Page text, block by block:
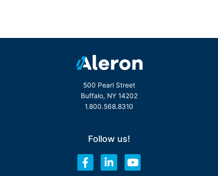
500 Pearl Street
Buffalo, NY 14202
1.800.568.8310
Follow us!
F
a
L
i
Y
o